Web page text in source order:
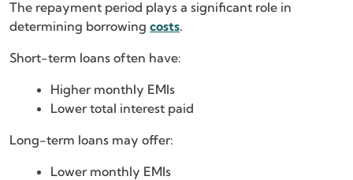
The repayment period plays a significant role in
determining borrowing costs.
Short-term loans often have:
Higher monthly EMIs
Lower total interest paid
Long-term loans may offer:
Lower monthly EMIs